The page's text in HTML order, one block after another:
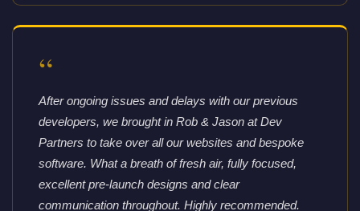
“
After ongoing issues and delays with our previous
developers, we brought in Rob & Jason at Dev
Partners to take over all our websites and bespoke
software. What a breath of fresh air, fully focused,
excellent pre-launch designs and clear
communication throughout. Highly recommended.